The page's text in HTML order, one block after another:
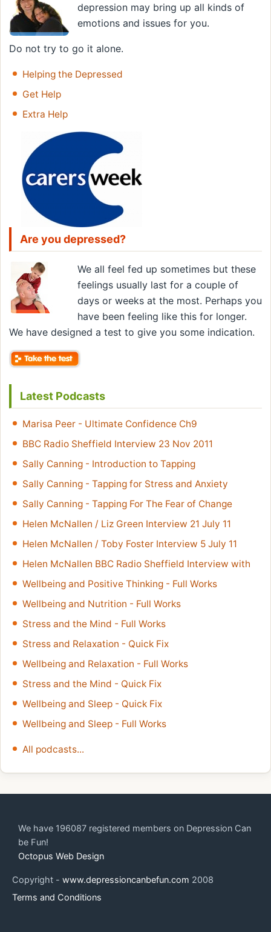
depression may bring up all kinds of
emotions and issues for you.
Do not try to go it alone.
Helping the Depressed
Get Help
Extra Help
Are you depressed?
We all feel fed up sometimes but these
feelings usually last for a couple of
days or weeks at the most. Perhaps you
have been feeling like this for longer.
We have designed a test to give you some indication.
Latest Podcasts
Marisa Peer - Ultimate Confidence Ch9
BBC Radio Sheffield Interview 23 Nov 2011
Sally Canning - Introduction to Tapping
Sally Canning - Tapping for Stress and Anxiety
Sally Canning - Tapping For The Fear of Change
Helen McNallen / Liz Green Interview 21 July 11
Helen McNallen / Toby Foster Interview 5 July 11
Helen McNallen BBC Radio Sheffield Interview with
Wellbeing and Positive Thinking - Full Works
Wellbeing and Nutrition - Full Works
Stress and the Mind - Full Works
Stress and Relaxation - Quick Fix
Wellbeing and Relaxation - Full Works
Stress and the Mind - Quick Fix
Wellbeing and Sleep - Quick Fix
Wellbeing and Sleep - Full Works
All podcasts...
We have 196087 registered members on Depression Can
be Fun!
Octopus Web Design
Copyright - www.depressioncanbefun.com 2008
Terms and Conditions